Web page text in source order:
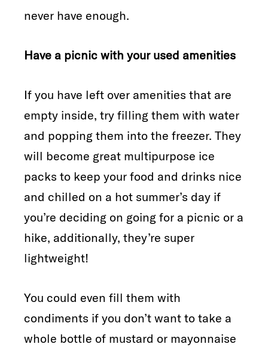
never have enough.
Have a picnic with your used amenities
If you have left over amenities that are
empty inside, try filling them with water
and popping them into the freezer. They
will become great multipurpose ice
packs to keep your food and drinks nice
and chilled on a hot summer’s day if
you’re deciding on going for a picnic or a
hike, additionally, they’re super
lightweight!
You could even fill them with
condiments if you don’t want to take a
whole bottle of mustard or mayonnaise